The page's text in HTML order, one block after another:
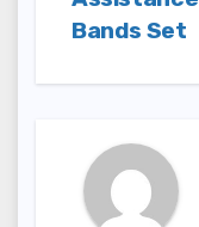
Bands Set